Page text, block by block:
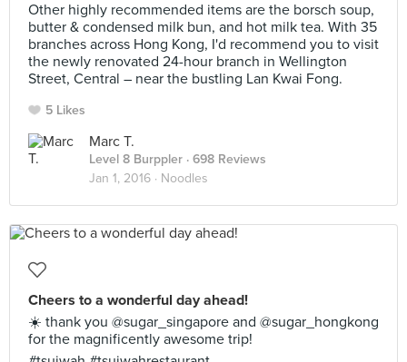
Other highly recommended items are the borsch soup,
butter & condensed milk bun, and hot milk tea. With 35
branches across Hong Kong, I'd recommend you to visit
the newly renovated 24-hour branch in Wellington
Street, Central – near the bustling Lan Kwai Fong.
5 Likes
Marc T.
Level 8 Burppler · 698 Reviews
Jan 1, 2016 · Noodles
Cheers to a wonderful day ahead!
☀️ thank you @sugar_singapore and @sugar_hongkong
for the magnificently awesome trip!